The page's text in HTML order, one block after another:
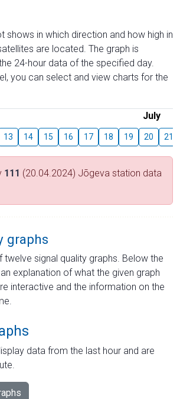
shows in which direction and how high in
are located. The graph is
24-hour data of the specified day.
you can select and view charts for the
July
13 14 15 16 17 18 19 20 21
111 (20.04.2024) Jõgeva station data
graphs
signal quality graphs. Below the
explanation of what the given graph
interactive and the information on the
data from the last hour and are